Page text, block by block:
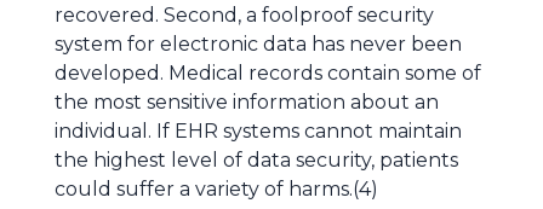
recovered. Second, a foolproof security
system for electronic data has never been
developed. Medical records contain some of
the most sensitive information about an
individual. If EHR systems cannot maintain
the highest level of data security, patients
could suffer a variety of harms.(4)